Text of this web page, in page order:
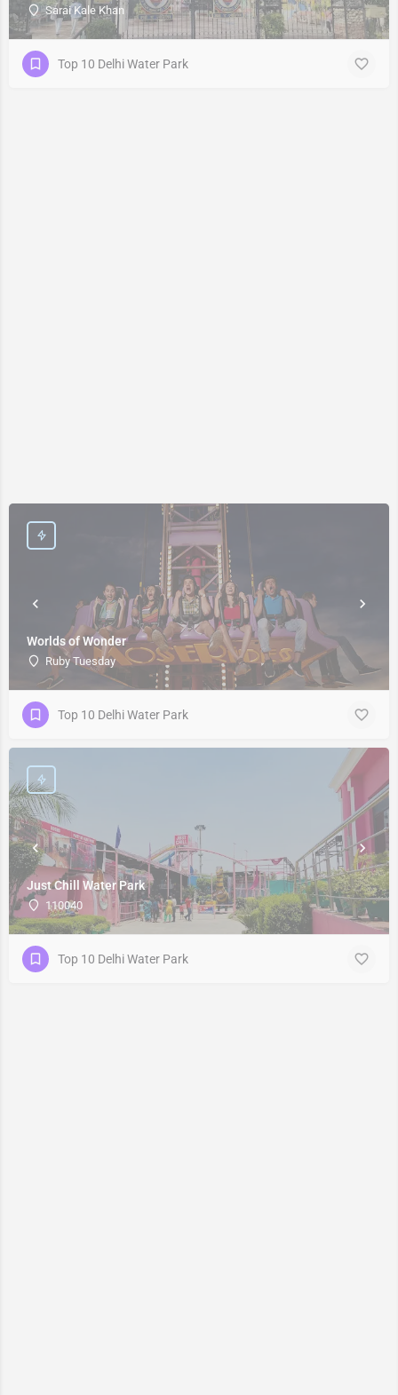
Sarai Kale Khan
Top 10 Delhi Water Park
Worlds of Wonder
Ruby Tuesday
Top 10 Delhi Water Park
Just Chill Water Park
110040
Top 10 Delhi Water Park